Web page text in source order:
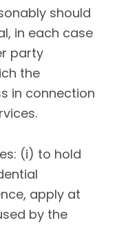
should
in each case
party
the
in connection
(i) to hold
apply at
by the